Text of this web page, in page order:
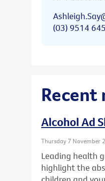
(03) 9514
Recent
Alcohol Ad
Thursday 7 November
Leading health
highlight the